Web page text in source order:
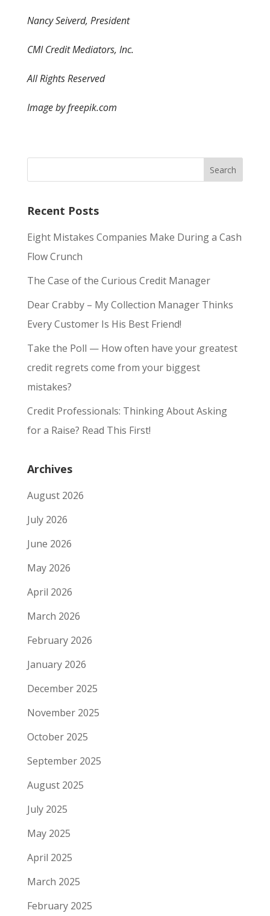
Nancy Seiverd, President
CMI Credit Mediators, Inc.
All Rights Reserved
Image by freepik.com
Recent Posts
Eight Mistakes Companies Make During a Cash
Flow Crunch
The Case of the Curious Credit Manager
Dear Crabby – My Collection Manager Thinks
Every Customer Is His Best Friend!
Take the Poll — How often have your greatest
credit regrets come from your biggest
mistakes?
Credit Professionals: Thinking About Asking
for a Raise? Read This First!
Archives
August 2026
July 2026
June 2026
May 2026
April 2026
March 2026
February 2026
January 2026
December 2025
November 2025
October 2025
September 2025
August 2025
July 2025
May 2025
April 2025
March 2025
February 2025